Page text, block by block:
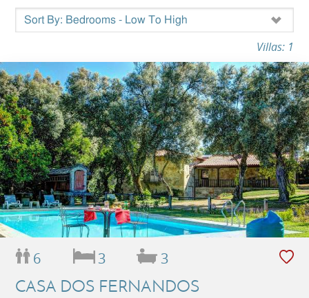
Villas: 1
6 3 3
CASA DOS FERNANDOS